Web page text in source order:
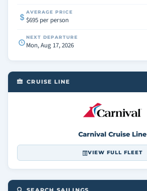
AVERAGE PRICE
$695 per person
NEXT DEPARTURE
Mon, Aug 17, 2026
CRUISE LINE
Carnival Cruise Line
VIEW FULL FLEET